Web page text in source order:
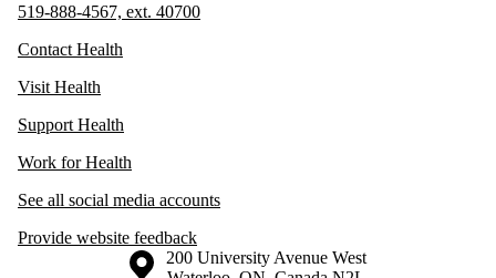
519-888-4567, ext. 40700
Contact Health
Visit Health
Support Health
Work for Health
See all social media accounts
Provide website feedback
Information about the University of Waterloo
Campus map
200 University Avenue West